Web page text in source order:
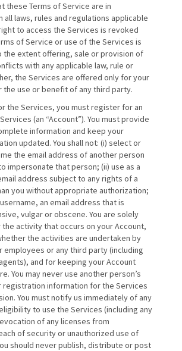
these Terms of Service are in
all laws, rules and regulations applicable
to access the Services is revoked
of Service or use of the Services is
extent offering, sale or provision of
with any applicable law, rule or
the Services are offered only for your
the use or benefit of any third party.
the Services, you must register for an
(an “Account”). You must provide
information and keep your
updated. You shall not: (i) select or
the email address of another person
impersonate that person; (ii) use as a
address subject to any rights of a
you without appropriate authorization;
an email address that is
vulgar or obscene. You are solely
activity that occurs on your Account,
the activities are undertaken by
employees or any third party (including
and for keeping your Account
You may never use another person’s
registration information for the Services
You must notify us immediately of any
to use the Services (including any
of any licenses from
of security or unauthorized use of
should never publish, distribute or post